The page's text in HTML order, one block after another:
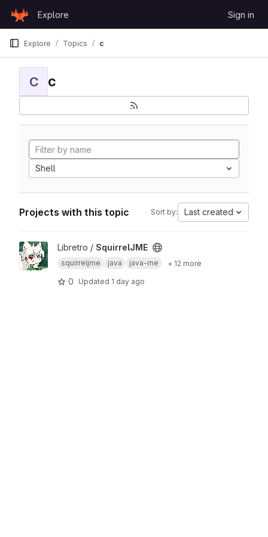
GitLab
Explore Sign in
Explore Topics c
C c
Shell
Projects with this topic Sort by: Last created
View SquirrelJME project
Libretro / SquirrelJME
squirreljme java java-me + 12 more
0 Updated 1 day ago